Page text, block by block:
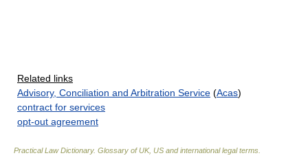
Related links
Advisory, Conciliation and Arbitration Service (Acas)
contract for services
opt-out agreement
Practical Law Dictionary. Glossary of UK, US and international legal terms